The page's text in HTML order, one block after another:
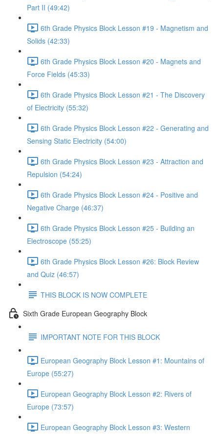
Part II (49:42)
6th Grade Physics Block Lesson #19 - Magnetism and
Solids (42:33)
6th Grade Physics Block Lesson #20 - Magnets and
Force Fields (45:33)
6th Grade Physics Block Lesson #21 - The Discovery
of Electricity (55:32)
6th Grade Physics Block Lesson #22 - Generating and
Sensing Static Electricity (54:00)
6th Grade Physics Block Lesson #23 - Attraction and
Repulsion (54:24)
6th Grade Physics Block Lesson #24 - Positive and
Negative Charge (46:37)
6th Grade Physics Block Lesson #25 - Building an
Electroscope (55:25)
6th Grade Physics Block Lesson #26: Block Review
and Quiz (46:57)
THIS BLOCK IS NOW COMPLETE
Sixth Grade European Geography Block
IMPORTANT NOTE FOR THIS BLOCK
European Geography Block Lesson #1: Mountains of
Europe (55:27)
European Geography Block Lesson #2: Rivers of
Europe (73:57)
European Geography Block Lesson #3: Western